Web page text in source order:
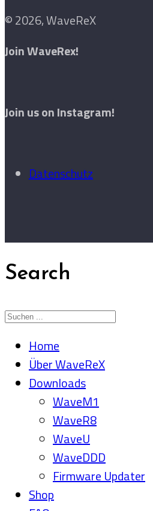
© 2026, WaveReX
Join WaveRex!
Join us on Instagram!
Datenschutz
Search
Home
Über WaveReX
Downloads
WaveM1
WaveR8
WaveU
WaveDDD
Firmware Updater
Shop